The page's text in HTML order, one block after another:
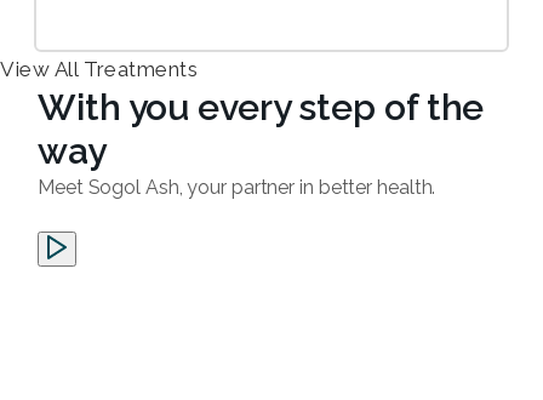
View All Treatments
With you every step of the
way
Meet Sogol Ash, your partner in better health.